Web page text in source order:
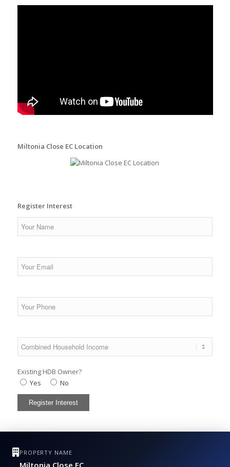
Miltonia Close EC Location
Register Interest
Existing HDB Owner?
Yes
No
PROPERTY NAME
Miltonia Close EC